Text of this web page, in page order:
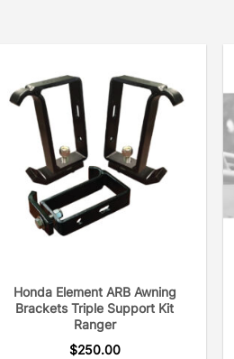
Honda Element ARB Awning
Brackets Triple Support Kit
Ranger
$250.00